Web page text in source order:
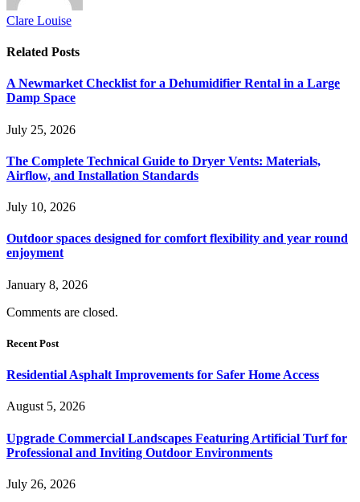
Clare Louise
Related Posts
A Newmarket Checklist for a Dehumidifier Rental in a Large
Damp Space
July 25, 2026
The Complete Technical Guide to Dryer Vents: Materials,
Airflow, and Installation Standards
July 10, 2026
Outdoor spaces designed for comfort flexibility and year round
enjoyment
January 8, 2026
Comments are closed.
Recent Post
Residential Asphalt Improvements for Safer Home Access
August 5, 2026
Upgrade Commercial Landscapes Featuring Artificial Turf for
Professional and Inviting Outdoor Environments
July 26, 2026